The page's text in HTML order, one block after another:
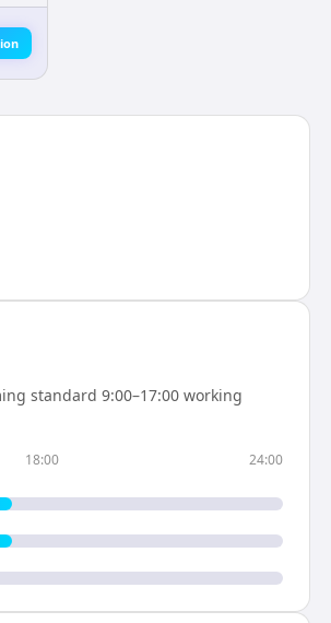
standard 9:00–17:00 working
18:00 24:00